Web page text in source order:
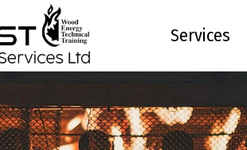
Services